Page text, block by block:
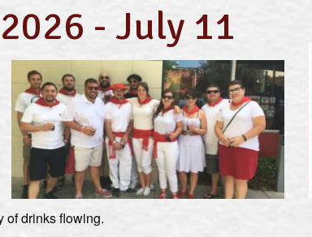
- July 11
of drinks flowing.